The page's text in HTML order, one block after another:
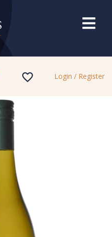
Login / Register